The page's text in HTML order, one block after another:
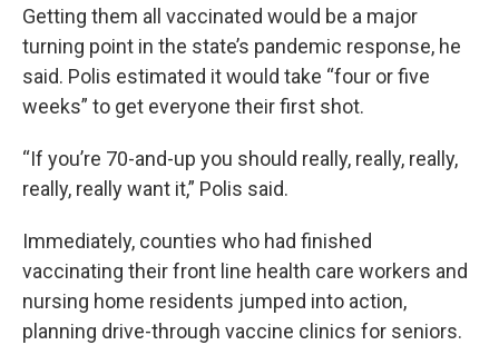
Getting them all vaccinated would be a major
turning point in the state’s pandemic response, he
said. Polis estimated it would take “four or five
weeks” to get everyone their first shot.
“If you’re 70-and-up you should really, really, really,
really, really want it,” Polis said.
Immediately, counties who had finished
vaccinating their front line health care workers and
nursing home residents jumped into action,
planning drive-through vaccine clinics for seniors.